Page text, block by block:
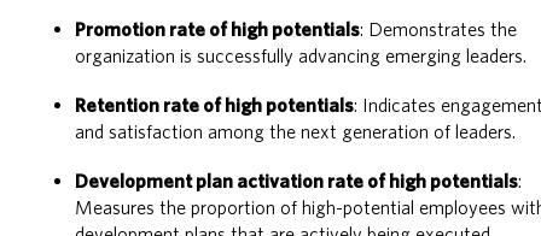
Promotion rate of high potentials: Demonstrates the
organization is successfully advancing emerging leaders.
Retention rate of high potentials: Indicates
and satisfaction among the next generation of leaders.
Development plan activation rate of high potentials:
Measures the proportion of high-potential employees